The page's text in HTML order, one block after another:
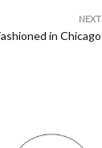
NEXT
in Chicago